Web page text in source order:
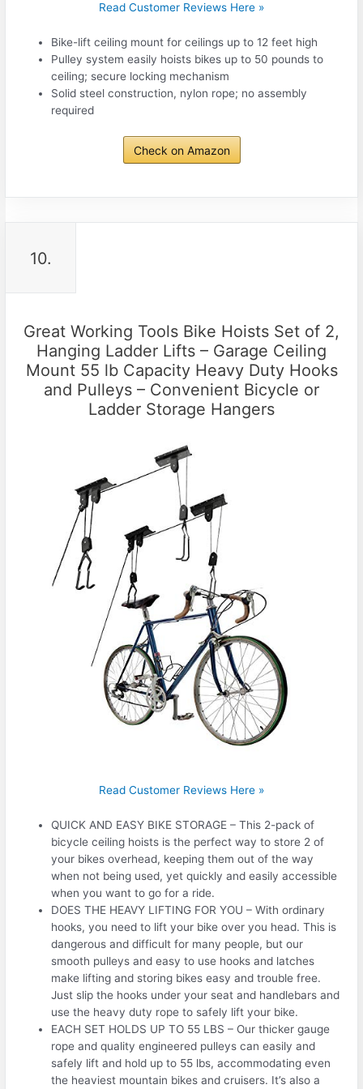
Read Customer Reviews Here »
Bike-lift ceiling mount for ceilings up to 12 feet high
Pulley system easily hoists bikes up to 50 pounds to
ceiling; secure locking mechanism
Solid steel construction, nylon rope; no assembly
required
Check on Amazon
10.
Great Working Tools Bike Hoists Set of 2,
Hanging Ladder Lifts – Garage Ceiling
Mount 55 lb Capacity Heavy Duty Hooks
and Pulleys – Convenient Bicycle or
Ladder Storage Hangers
Read Customer Reviews Here »
QUICK AND EASY BIKE STORAGE – This 2-pack of
bicycle ceiling hoists is the perfect way to store 2 of
your bikes overhead, keeping them out of the way
when not being used, yet quickly and easily accessible
when you want to go for a ride.
DOES THE HEAVY LIFTING FOR YOU – With ordinary
hooks, you need to lift your bike over you head. This is
dangerous and difficult for many people, but our
smooth pulleys and easy to use hooks and latches
make lifting and storing bikes easy and trouble free.
Just slip the hooks under your seat and handlebars and
use the heavy duty rope to safely lift your bike.
EACH SET HOLDS UP TO 55 LBS – Our thicker gauge
rope and quality engineered pulleys can easily and
safely lift and hold up to 55 lbs, accommodating even
the heaviest mountain bikes and cruisers. It’s also a